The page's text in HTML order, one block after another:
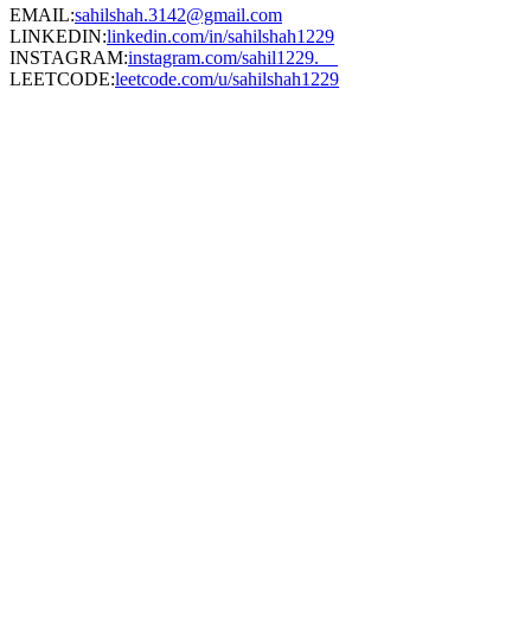
EMAIL:sahilshah.3142@gmail.com
LINKEDIN:linkedin.com/in/sahilshah1229
INSTAGRAM:instagram.com/sahil1229.__
LEETCODE:leetcode.com/u/sahilshah1229